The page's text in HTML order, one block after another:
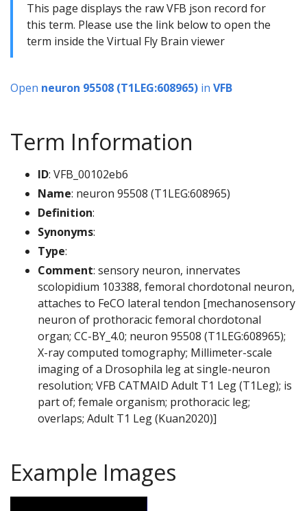
This page displays the raw VFB json record for
this term. Please use the link below to open the
term inside the Virtual Fly Brain viewer
Open neuron 95508 (T1LEG:608965) in VFB
Term Information
ID: VFB_00102eb6
Name: neuron 95508 (T1LEG:608965)
Definition:
Synonyms:
Type:
Comment: sensory neuron, innervates
scolopidium 103388, femoral chordotonal neuron,
attaches to FeCO lateral tendon [mechanosensory
neuron of prothoracic femoral chordotonal
organ; CC-BY_4.0; neuron 95508 (T1LEG:608965);
X-ray computed tomography; Millimeter-scale
imaging of a Drosophila leg at single-neuron
resolution; VFB CATMAID Adult T1 Leg (T1Leg); is
part of; female organism; prothoracic leg;
overlaps; Adult T1 Leg (Kuan2020)]
Example Images